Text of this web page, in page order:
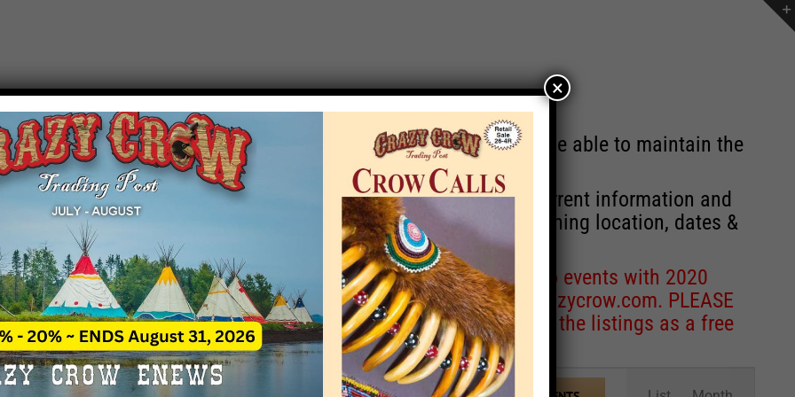
EVENT NOTICE
due to increasing costs, Crazy Crow Trading Post will no longer be able to maintain the
by updating or adding new events.
remain active for a time as there are a number of events with current information and
may help you contact the sponsors for new information concerning location, dates &
contact Crazy Crow about these events, except for corrections to events with 2020
Email date corrections directly toeventcoordinator@crazycrow.com. PLEASE
as we have nothing to do with the events and have only provided the listings as a free
×